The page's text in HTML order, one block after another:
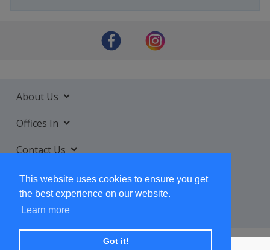
This website uses cookies to ensure you get
the best experience on our website.
Learn more
Got it!
About Us
Offices In
Contact Us
Services